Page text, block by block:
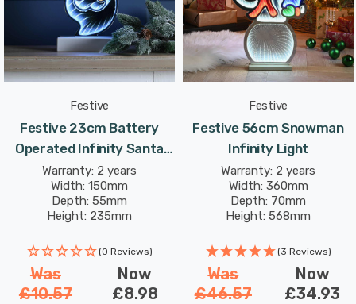
Festive
Festive 23cm Battery
Operated Infinity Santa
Face
Warranty: 2 years
Width: 150mm
Depth: 55mm
Height: 235mm
(0 Reviews)
Was
£10.57
Now
£8.98
Festive
Festive 56cm Snowman
Infinity Light
Warranty: 2 years
Width: 360mm
Depth: 70mm
Height: 568mm
(3 Reviews)
Was
£46.57
Now
£34.93